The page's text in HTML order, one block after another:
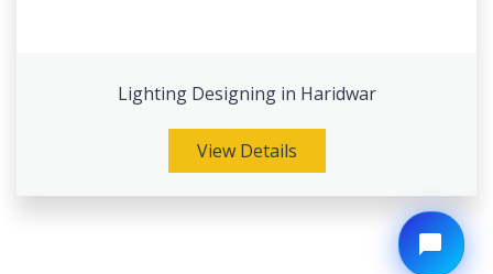
Lighting Designing in Haridwar
View Details